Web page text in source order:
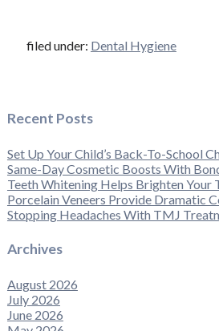
filed under: Dental Hygiene
Recent Posts
Set Up Your Child’s Back-To-School
Same-Day Cosmetic Boosts With
Teeth Whitening Helps Brighten Your
Porcelain Veneers Provide Dramatic
Stopping Headaches With TMJ
Archives
August 2026
July 2026
June 2026